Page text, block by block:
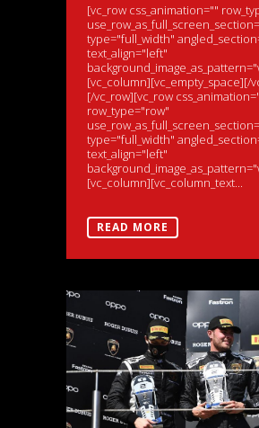
[vc_row css_animation=""
type="full_width"
text_align="left"
[vc_column][vc_empty_space][/
[/vc_row][vc_row
row_type="row"
type="full_width"
text_align="left"
[vc_column][vc_column_text...
READ MORE